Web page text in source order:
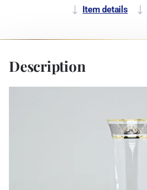
Item details
Description